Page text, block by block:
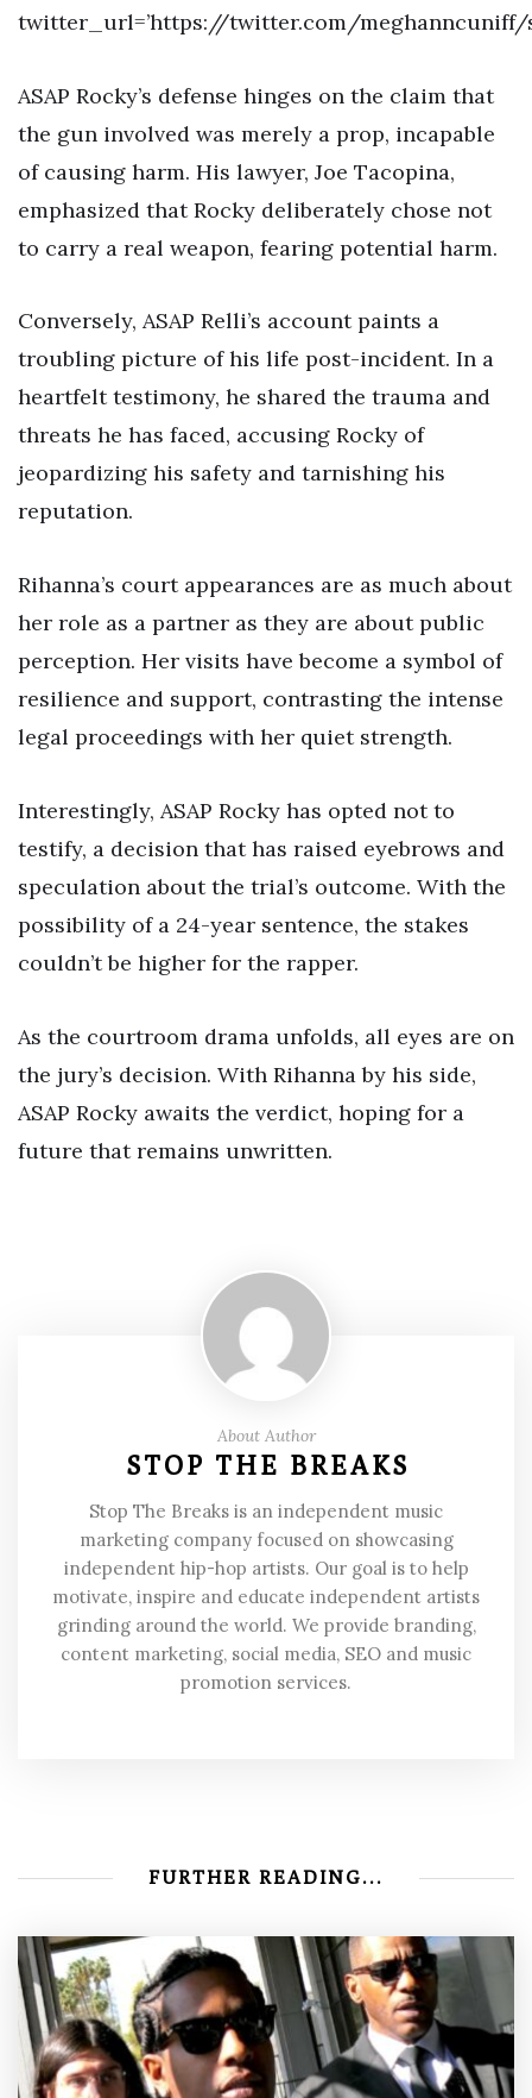
twitter_url=’https://twitter.com/meghanncuniff/
ASAP Rocky’s defense hinges on the claim that
the gun involved was merely a prop, incapable
of causing harm. His lawyer, Joe Tacopina,
emphasized that Rocky deliberately chose not
to carry a real weapon, fearing potential harm.
Conversely, ASAP Relli’s account paints a
troubling picture of his life post-incident. In a
heartfelt testimony, he shared the trauma and
threats he has faced, accusing Rocky of
jeopardizing his safety and tarnishing his
reputation.
Rihanna’s court appearances are as much about
her role as a partner as they are about public
perception. Her visits have become a symbol of
resilience and support, contrasting the intense
legal proceedings with her quiet strength.
Interestingly, ASAP Rocky has opted not to
testify, a decision that has raised eyebrows and
speculation about the trial’s outcome. With the
possibility of a 24-year sentence, the stakes
couldn’t be higher for the rapper.
As the courtroom drama unfolds, all eyes are on
the jury’s decision. With Rihanna by his side,
ASAP Rocky awaits the verdict, hoping for a
future that remains unwritten.
About Author
STOP THE BREAKS
Stop The Breaks is an independent music
marketing company focused on showcasing
independent hip-hop artists. Our goal is to help
motivate, inspire and educate independent artists
grinding around the world. We provide branding,
content marketing, social media, SEO and music
promotion services.
FURTHER READING...